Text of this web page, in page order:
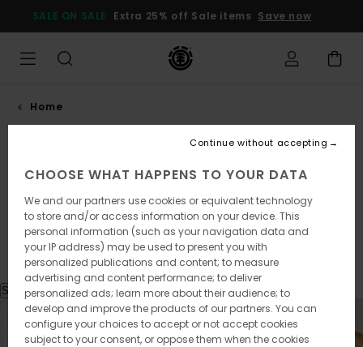
SALE ON SALE Extra 25% off Sale items Save now
Home
Lookbook Spring
Summer 2026
Element Lookbook S/S 261-262
Shop the look
CHOOSE WHAT HAPPENS TO YOUR DATA
We and our partners use cookies or equivalent technology
to store and/or access information on your device. This
personal information (such as your navigation data and
your IP address) may be used to present you with
personalized publications and content; to measure
advertising and content performance; to deliver
personalized ads; learn more about their audience; to
develop and improve the products of our partners. You can
configure your choices to accept or not accept cookies
subject to your consent, or oppose them when the cookies
Continue without accepting